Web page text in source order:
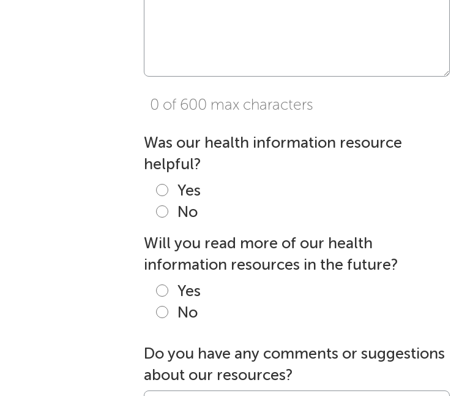
0 of 600 max characters
Was our health information resource
helpful?
Yes
No
Will you read more of our health
information resources in the future?
Yes
No
Do you have any comments or suggestions
about our resources?